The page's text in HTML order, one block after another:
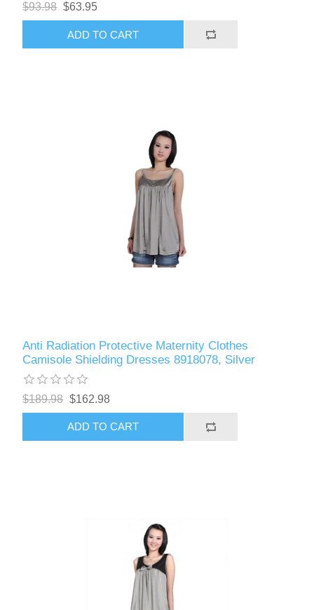
$93.98 $63.95
ADD TO CART
Anti Radiation Protective Maternity Clothes
Camisole Shielding Dresses 8918078, Silver
$189.98 $162.98
ADD TO CART